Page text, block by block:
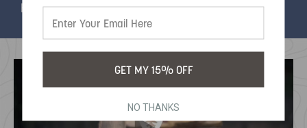
hiking, camping or traveling.
GET MY 15% OFF
NO THANKS